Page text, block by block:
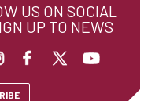
US ON SOCIAL
UP TO NEWS